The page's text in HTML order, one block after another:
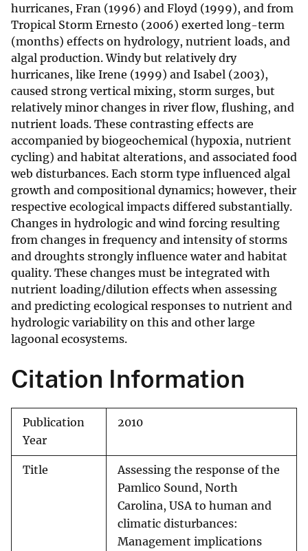
hurricanes, Fran (1996) and Floyd (1999), and from
Tropical Storm Ernesto (2006) exerted long-term
(months) effects on hydrology, nutrient loads, and
algal production. Windy but relatively dry
hurricanes, like Irene (1999) and Isabel (2003),
caused strong vertical mixing, storm surges, but
relatively minor changes in river flow, flushing, and
nutrient loads. These contrasting effects are
accompanied by biogeochemical (hypoxia, nutrient
cycling) and habitat alterations, and associated food
web disturbances. Each storm type influenced algal
growth and compositional dynamics; however, their
respective ecological impacts differed substantially.
Changes in hydrologic and wind forcing resulting
from changes in frequency and intensity of storms
and droughts strongly influence water and habitat
quality. These changes must be integrated with
nutrient loading/dilution effects when assessing
and predicting ecological responses to nutrient and
hydrologic variability on this and other large
lagoonal ecosystems.
Citation Information
Publication
Year
2010
Title
Assessing the response of the
Pamlico Sound, North
Carolina, USA to human and
climatic disturbances:
Management implications